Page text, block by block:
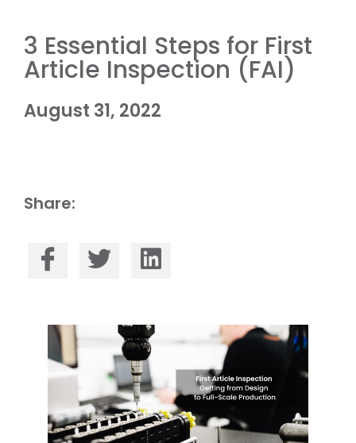
3 Essential Steps for First
Article Inspection (FAI)
August 31, 2022
Share: